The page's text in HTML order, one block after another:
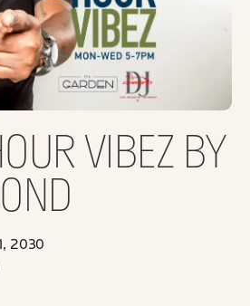
VIBEZ BY
2030